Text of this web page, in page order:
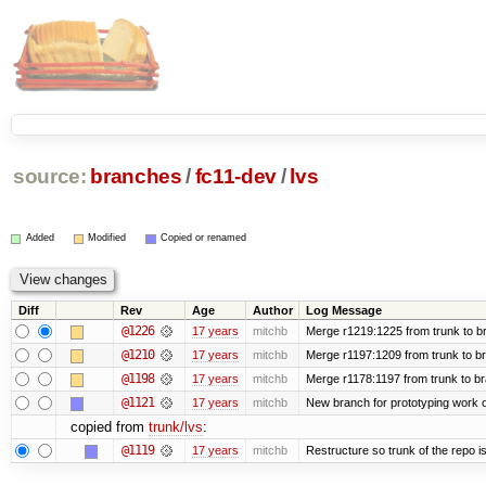
source: branches /fc11-dev/ lvs
Added Modified Copied or renamed
Diff Rev Age Author Log Message
@1226 17 years mitchb Merge r1219:1225 from trunk to
@1210 17 years mitchb Merge r1197:1209 from trunk to
@1198 17 years mitchb Merge r1178:1197 from trunk to
@1121 17 years mitchb New branch for prototyping work
copied from trunk/lvs:
@1119 17 years mitchb Restructure so trunk of the repo